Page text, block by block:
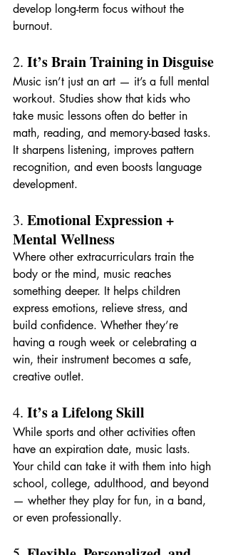
develop long-term focus without the
burnout.
2. It’s Brain Training in Disguise
Music isn’t just an art — it’s a full mental
workout. Studies show that kids who
take music lessons often do better in
math, reading, and memory-based tasks.
It sharpens listening, improves pattern
recognition, and even boosts language
development.
3. Emotional Expression +
Mental Wellness
Where other extracurriculars train the
body or the mind, music reaches
something deeper. It helps children
express emotions, relieve stress, and
build confidence. Whether they’re
having a rough week or celebrating a
win, their instrument becomes a safe,
creative outlet.
4. It’s a Lifelong Skill
While sports and other activities often
have an expiration date, music lasts.
Your child can take it with them into high
school, college, adulthood, and beyond
— whether they play for fun, in a band,
or even professionally.